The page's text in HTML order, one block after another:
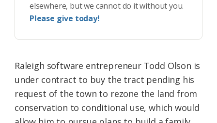
elsewhere, but we cannot do it without you.
Please give today!
Raleigh software entrepreneur Todd Olson is
under contract to buy the tract pending his
request of the town to rezone the land from
conservation to conditional use, which would